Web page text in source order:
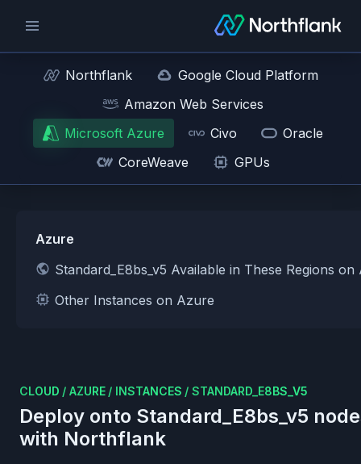
Northflank
Google Cloud Platform
Amazon Web Services
Microsoft Azure
Civo
Oracle
CoreWeave
GPUs
Azure
Standard_E8bs_v5 Available in These Regions on
Other Instances on Azure
CLOUD / AZURE / INSTANCES / STANDARD_E8BS_V5
Deploy onto Standard_E8bs_v5
with Northflank